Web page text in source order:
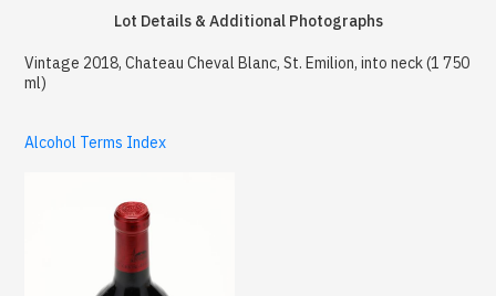
Lot Details & Additional Photographs
Vintage 2018, Chateau Cheval Blanc, St. Emilion, into neck (1 750
ml)
Alcohol Terms Index